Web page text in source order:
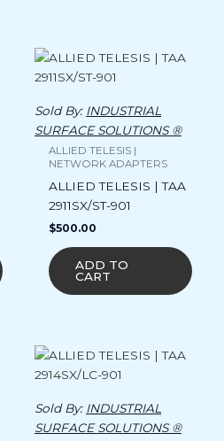
Sold By: INDUSTRIAL
SURFACE SOLUTIONS ®
ALLIED TELESIS |
NETWORK ADAPTERS
ALLIED TELESIS | TAA
2911SX/ST-901
$500.00
ADD TO
CART
Sold By: INDUSTRIAL
SURFACE SOLUTIONS ®